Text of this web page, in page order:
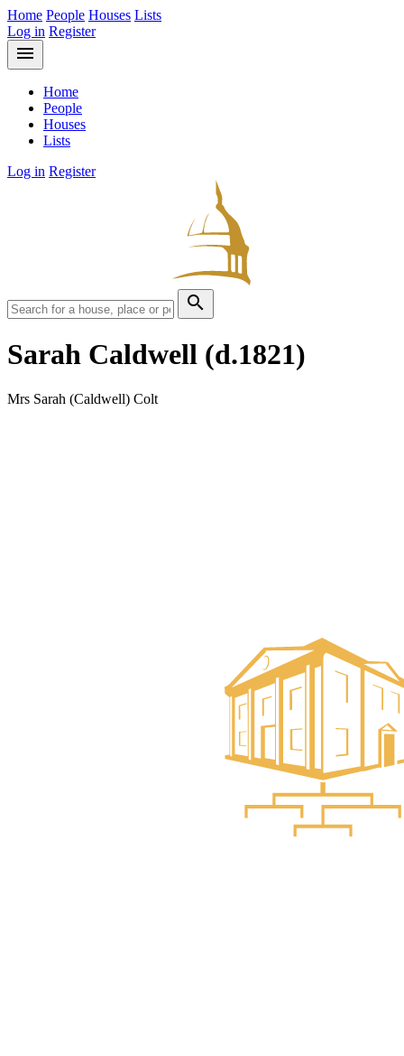
Home People Houses Lists
Log in Register
menu
Home
People
Houses
Lists
Log in Register
search
Sarah Caldwell (d.1821)
Mrs Sarah (Caldwell) Colt